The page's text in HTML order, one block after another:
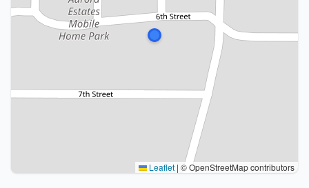
Leaflet | © OpenStreetMap contributors